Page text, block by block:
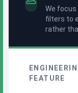
We
filters to
rather
FEATURE